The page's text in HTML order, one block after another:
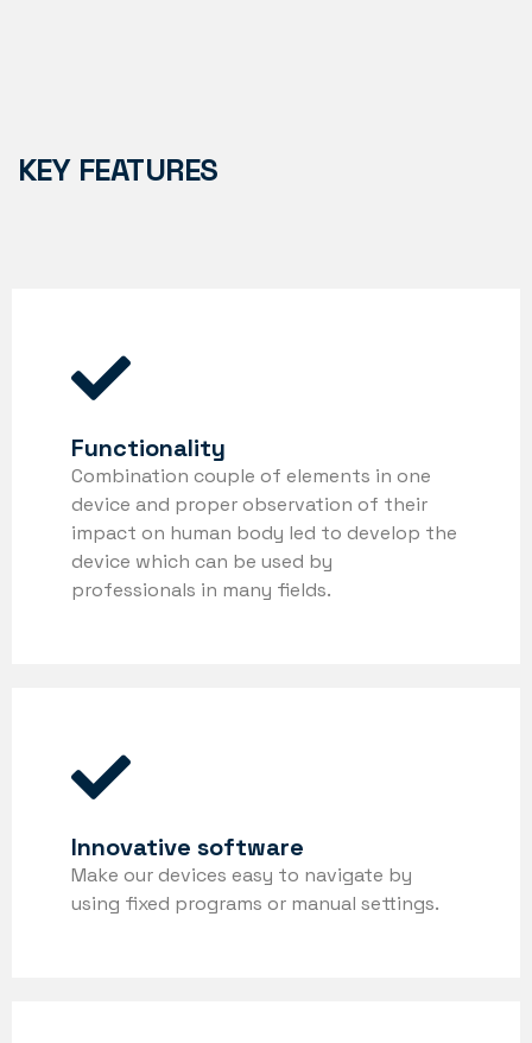
KEY FEATURES
Functionality
Combination couple of elements in one
device and proper observation of their
impact on human body led to develop the
device which can be used by
professionals in many fields.
Innovative software
Make our devices easy to navigate by
using fixed programs or manual settings.